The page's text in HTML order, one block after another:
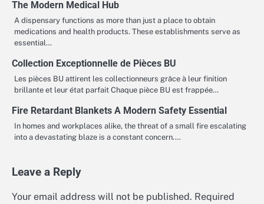
The Modern Medical Hub
A dispensary functions as more than just a place to obtain
medications and health products. These establishments serve as
essential…
Collection Exceptionnelle de Pièces BU
Les pièces BU attirent les collectionneurs grâce à leur finition
brillante et leur état parfait Chaque pièce BU est frappée…
Fire Retardant Blankets A Modern Safety Essential
In homes and workplaces alike, the threat of a small fire escalating
into a devastating blaze is a constant concern.…
Leave a Reply
Your email address will not be published. Required